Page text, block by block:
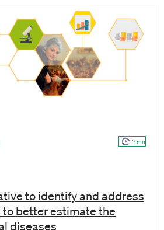
7 mn
to identify and address
to better estimate the
diseases